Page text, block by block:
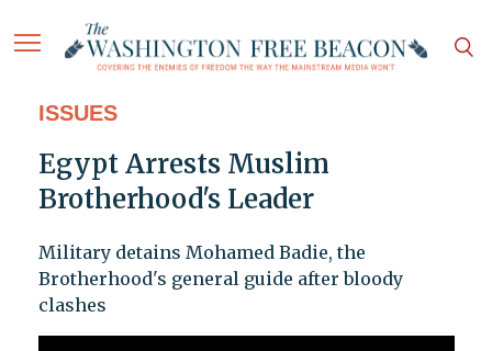
ISSUES
Egypt Arrests Muslim
Brotherhood's Leader
Military detains Mohamed Badie, the
Brotherhood's general guide after bloody
clashes